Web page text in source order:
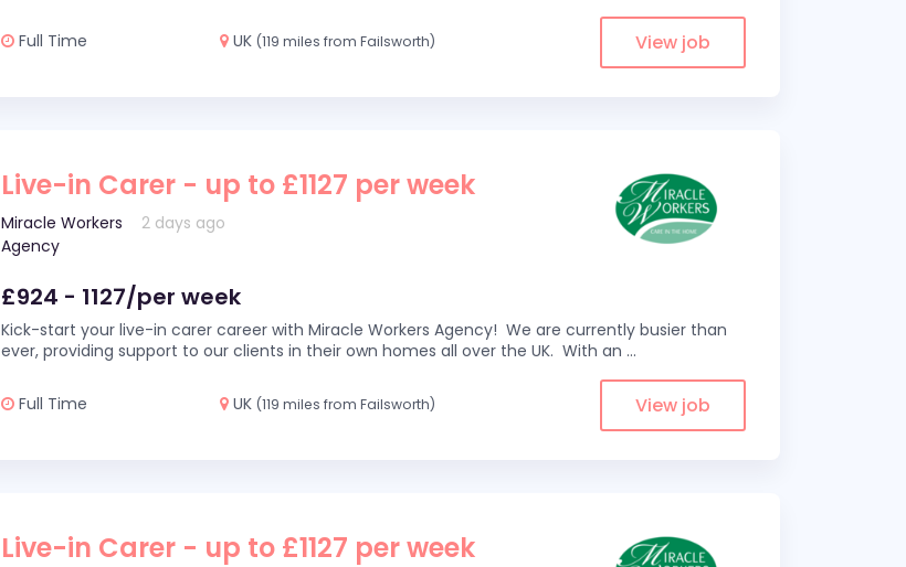
Full Time UK (119 miles from Failsworth) View job
Live-in Carer - up to £1127 per week
Miracle Workers
Agency
2 days ago
£924 - 1127/per week
Kick-start your live-in carer career with Miracle Workers Agency! We are currently busier than
ever, providing support to our clients in their own homes all over the UK. With an ...
Full Time UK (119 miles from Failsworth) View job
Live-in Carer - up to £1127 per week